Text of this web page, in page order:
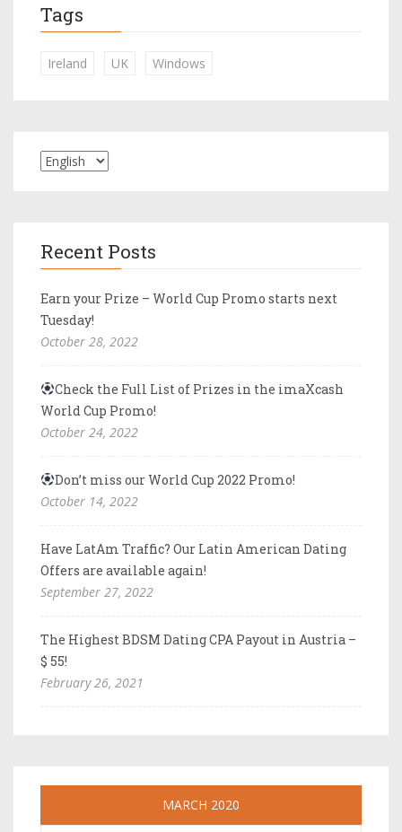
Tags
Ireland UK Windows
Recent Posts
Earn your Prize – World Cup Promo starts next
Tuesday!
October 28, 2022
Check the Full List of Prizes in the imaXcash
World Cup Promo!
October 24, 2022
Don’t miss our World Cup 2022 Promo!
October 14, 2022
Have LatAm Traffic? Our Latin American Dating
Offers are available again!
September 27, 2022
The Highest BDSM Dating CPA Payout in Austria –
$ 55!
February 26, 2021
MARCH 2020